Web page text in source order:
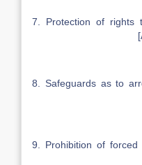
7. Protection of
8. Safeguards as
9.